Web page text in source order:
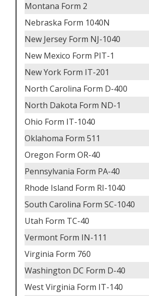
Montana Form 2
Nebraska Form 1040N
New Jersey Form NJ-1040
New Mexico Form PIT-1
New York Form IT-201
North Carolina Form D-400
North Dakota Form ND-1
Ohio Form IT-1040
Oklahoma Form 511
Oregon Form OR-40
Pennsylvania Form PA-40
Rhode Island Form RI-1040
South Carolina Form SC-1040
Utah Form TC-40
Vermont Form IN-111
Virginia Form 760
Washington DC Form D-40
West Virginia Form IT-140